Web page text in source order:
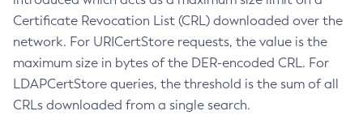
Certificate Revocation List (CRL) downloaded over the
network. For URICertStore requests, the value is the
maximum size in bytes of the DER-encoded CRL. For
LDAPCertStore queries, the threshold is the sum of all
CRLs downloaded from a single search.